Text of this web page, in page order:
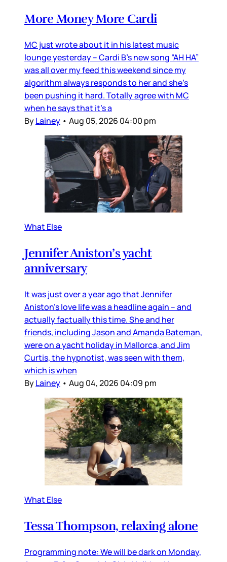
More Money More Cardi
MC just wrote about it in his latest music
lounge yesterday – Cardi B’s new song “AH HA”
was all over my feed this weekend since my
algorithm always responds to her and she’s
been pushing it hard. Totally agree with MC
when he says that it’s a
ByLainey • Aug 05, 2026 04:00 pm
What Else
Jennifer Aniston’s yacht
anniversary
It was just over a year ago that Jennifer
Aniston’s love life was a headline again – and
actually factually this time. She and her
friends, including Jason and Amanda Bateman,
were on a yacht holiday in Mallorca, and Jim
Curtis, the hypnotist, was seen with them,
which is when
ByLainey • Aug 04, 2026 04:09 pm
What Else
Tessa Thompson, relaxing alone
Programming note: We will be dark on Monday,